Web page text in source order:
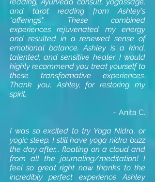
and tarot reading from Ashley's
"offerings". These combined
experiences rejuvenated my energy
and resulted in a renewed sense of
emotional balance. Ashley is a kind,
talented, and sensitive healer. I would
highly recommend you treat yourself to
these transformative experiences.
Thank you, Ashley, for restoring my
spirit.
~ Anita C.
I was so excited to try Yoga Nidra, or
yogic sleep. I still have yoga nidra buzz
the day after... floating on a cloud and
from all the journaling/meditation! I
feel so great right now thanks to the
incredibly perfect experience Ashley